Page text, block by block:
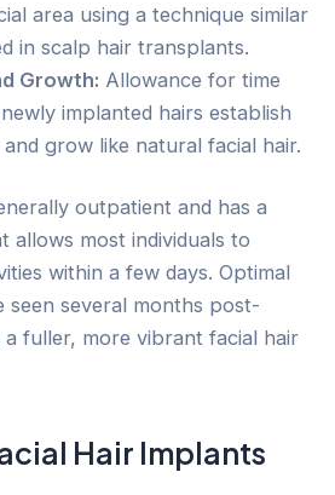
area using a technique similar
in scalp hair transplants.
Growth: Allowance for time
implanted hairs establish
grow like natural facial hair.
outpatient and has a
allows most individuals to
within a few days. Optimal
seen several months post-
fuller, more vibrant facial hair
Hair Implants